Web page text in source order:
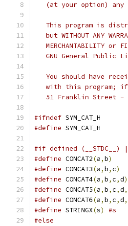
(at your option) any
This program is
but WITHOUT ANY
MERCHANTABILITY or
GNU General Public
You should have
with this program;
51 Franklin Street -
#ifndef SYM_CAT_H
#define SYM_CAT_H
#if defined (__STDC__) ||
#define CONCAT2(a,b)
#define CONCAT3(a,b,c)
#define CONCAT4(a,b,c,d)
#define CONCAT5(a,b,c,d,
#define CONCAT6(a,b,c,d,
#define STRINGX(s)
#s
#else